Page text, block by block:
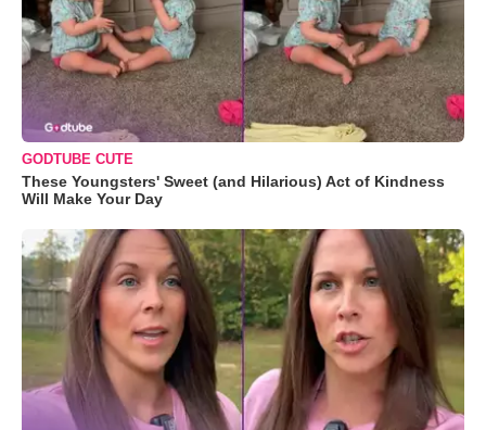
GODTUBE CUTE
These Youngsters' Sweet (and Hilarious) Act of Kindness
Will Make Your Day